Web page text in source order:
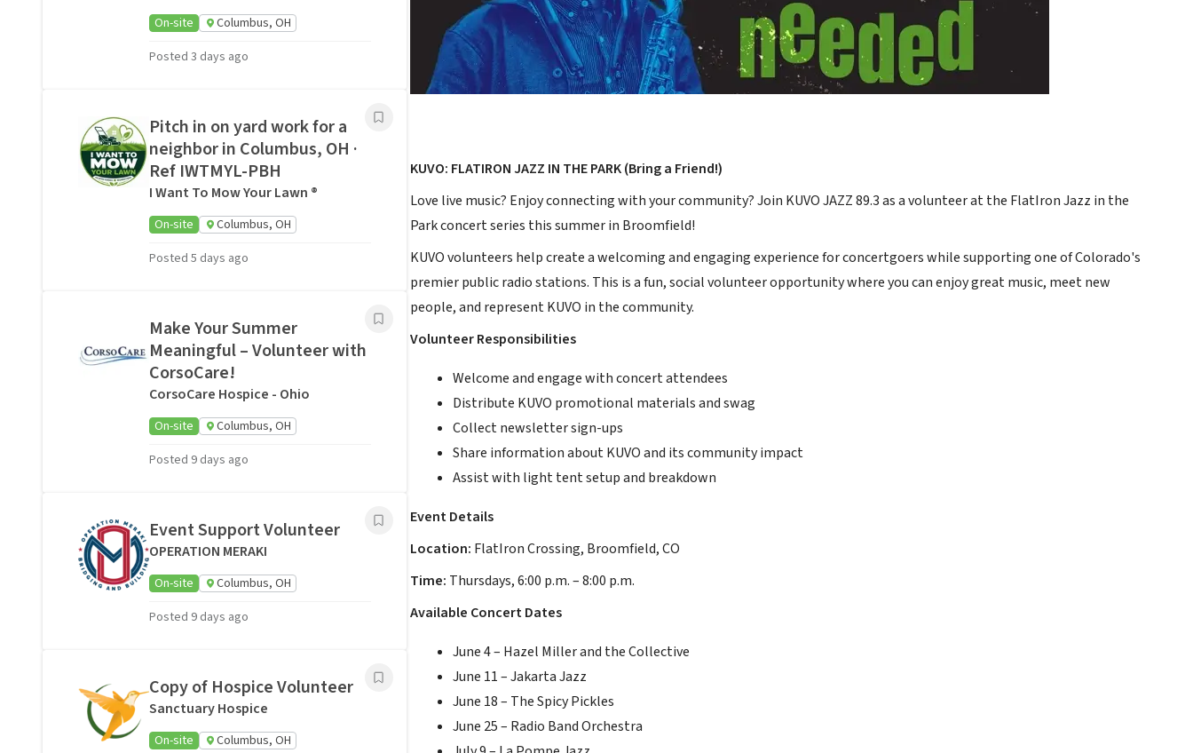
KUVO: FLATIRON JAZZ IN THE PARK (Bring a Friend!)
Love live music? Enjoy connecting with your community? Join KUVO JAZZ 89.3 as a volunteer at the FlatIron Jazz in the
Park concert series this summer in Broomfield!
KUVO volunteers help create a welcoming and engaging experience for concertgoers while supporting one of Colorado's
premier public radio stations. This is a fun, social volunteer opportunity where you can enjoy great music, meet new
people, and represent KUVO in the community.
Volunteer Responsibilities
Welcome and engage with concert attendees
Distribute KUVO promotional materials and swag
Collect newsletter sign-ups
Share information about KUVO and its community impact
Assist with light tent setup and breakdown
Event Details
Location: FlatIron Crossing, Broomfield, CO
Time: Thursdays, 6:00 p.m. – 8:00 p.m.
Available Concert Dates
June 4 – Hazel Miller and the Collective
June 11 – Jakarta Jazz
June 18 – The Spicy Pickles
June 25 – Radio Band Orchestra
On-site
Columbus, OH
Posted 3 days ago
Pitch in on yard work for a
neighbor in Columbus, OH ·
Ref IWTMYL-PBH
I Want To Mow Your Lawn ®
On-site
Columbus, OH
Posted 5 days ago
Make Your Summer
Meaningful – Volunteer with
CorsoCare!
CorsoCare Hospice - Ohio
On-site
Columbus, OH
Posted 9 days ago
Event Support Volunteer
OPERATION MERAKI
On-site
Columbus, OH
Posted 9 days ago
Copy of Hospice Volunteer
Sanctuary Hospice
On-site
Columbus, OH